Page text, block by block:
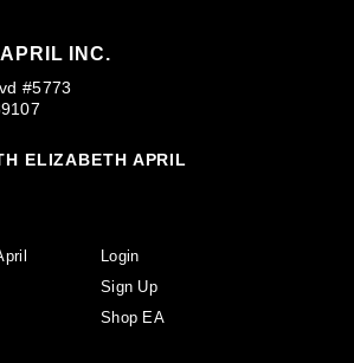
INC.
#5773
ELIZABETH APRIL
Login
Sign Up
Shop EA